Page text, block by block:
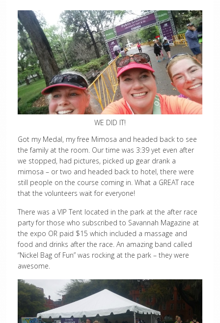
WE DID IT!
Got my Medal, my free Mimosa and headed back to see
the family at the room. Our time was 3:39 yet even after
we stopped, had pictures, picked up gear drank a
mimosa – or two and headed back to hotel, there were
still people on the course coming in. What a GREAT race
that the volunteers wait for everyone!
There was a VIP Tent located in the park at the after race
party for those who subscribed to Savannah Magazine at
the expo OR paid $15 which included a massage and
food and drinks after the race. An amazing band called
“Nickel Bag of Fun” was rocking at the park – they were
awesome.